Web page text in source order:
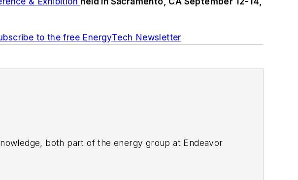
to the free EnergyTech Newsletter
both part of the energy group at Endeavor